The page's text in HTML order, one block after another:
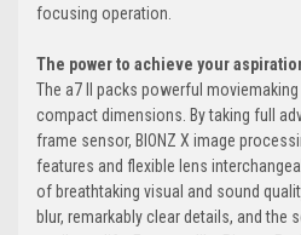
focusing operation.
The power to achieve your
The a7 II packs powerful
compact dimensions. By taking full
frame sensor, BIONZ X image
features and flexible lens
of breathtaking visual and sound
blur, remarkably clear details, and the